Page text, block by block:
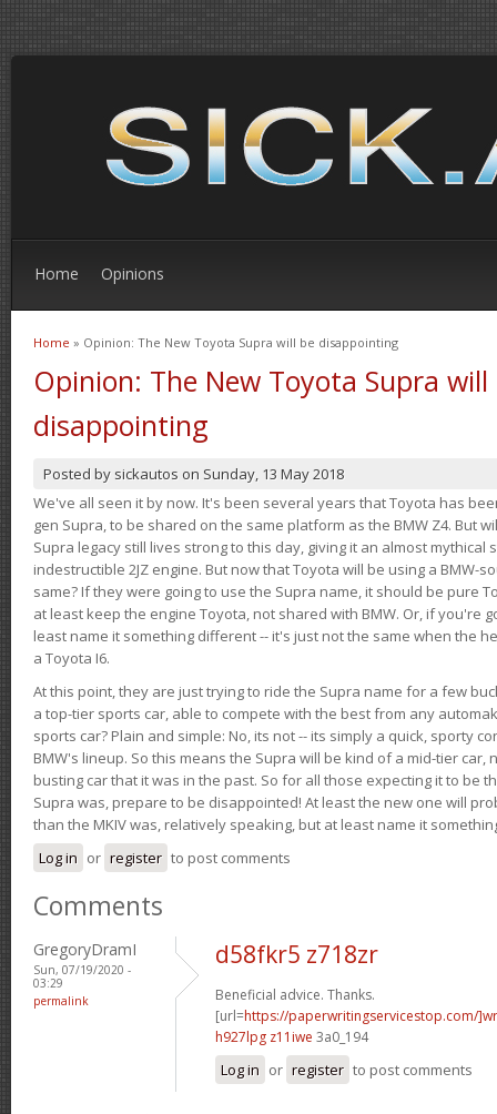
Home Opinions
You are here
Home » Opinion: The New Toyota Supra will be disappointing
Opinion: The New Toyota Supra will
disappointing
Posted by sickautos on Sunday, 13 May 2018
We've all seen it by now. It's been several years that Toyota has
gen Supra, to be shared on the same platform as the BMW Z4. But
Supra legacy still lives strong to this day, giving it an almost
indestructible 2JZ engine. But now that Toyota will be using a BMW-
same? If they were going to use the Supra name, it should be pure
at least keep the engine Toyota, not shared with BMW. Or, if you're
least name it something different -- it's just not the same when the
a Toyota I6.
At this point, they are just trying to ride the Supra name for a few
a top-tier sports car, able to compete with the best from any
sports car? Plain and simple: No, its not -- its simply a quick, sporty
BMW's lineup. So this means the Supra will be kind of a mid-tier car,
busting car that it was in the past. So for all those expecting it to be
Supra was, prepare to be disappointed! At least the new one will
than the MKIV was, relatively speaking, but at least name it
Log in or register to post comments
Comments
GregoryDramI
Sun, 07/19/2020 -
03:29
permalink
d58fkr5 z718zr
Beneficial advice. Thanks.
[url=https://paperwritingservicestop.com/
h927lpg z11iwe 3a0_194
Log in or register to post comments